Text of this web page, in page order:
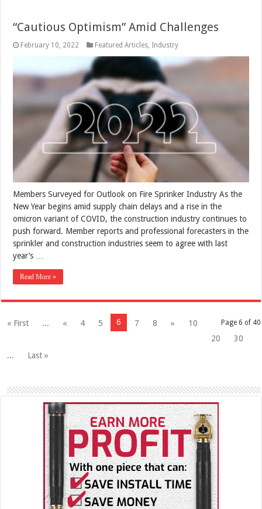
“Cautious Optimism” Amid Challenges
February 10, 2022 Featured Articles, Industry
Members Surveyed for Outlook on Fire Sprinker Industry As the
New Year begins amid supply chain delays and a rise in the
omicron variant of COVID, the construction industry continues to
push forward. Member reports and professional forecasters in the
sprinkler and construction industries seem to agree with last
year’s …
Read More »
Page 6 of 40
« First ... « 4 5 6 7 8 »
10
20
30
...
Last »